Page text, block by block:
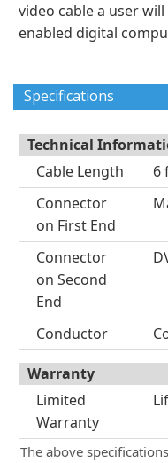
video cable a user
enabled digital
Specifications
Technical
Cable Length
6
Connector
on First End
Connector
on Second
End
Conductor
Warranty
Limited
Warranty
The above